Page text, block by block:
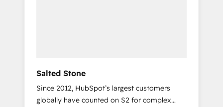
Salted Stone
Since 2012, HubSpot’s largest customers
globally have counted on S2 for complex